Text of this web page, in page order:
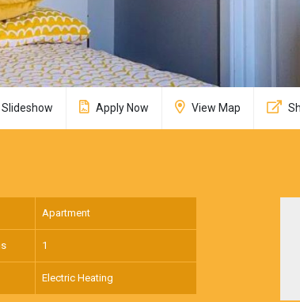
Apply Now View Map
Apartment
1
Electric Heating